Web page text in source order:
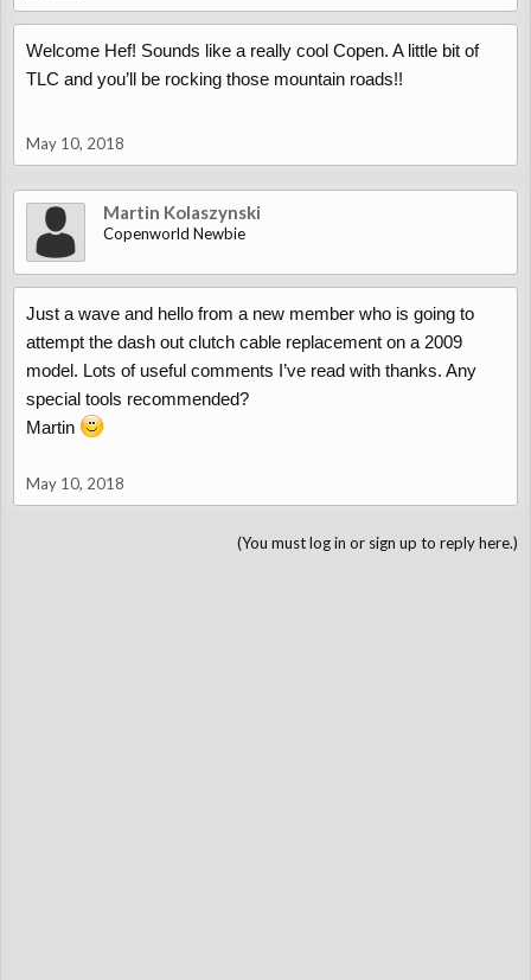
Welcome Hef! Sounds like a really cool Copen. A little bit of
TLC and you’ll be rocking those mountain roads!!
May 10, 2018
Martin Kolaszynski
Copenworld Newbie
Just a wave and hello from a new member who is going to
attempt the dash out clutch cable replacement on a 2009
model. Lots of useful comments I’ve read with thanks. Any
special tools recommended?
Martin
May 10, 2018
(You must log in or sign up to reply here.)